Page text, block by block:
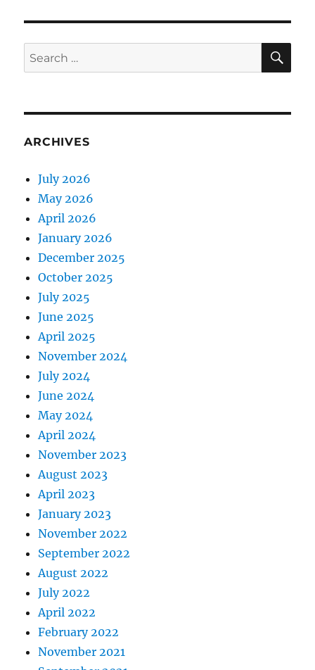
PAG
E
Search
for:
ARCHIVES
July 2026
May 2026
April 2026
January 2026
December 2025
October 2025
July 2025
June 2025
April 2025
November 2024
July 2024
June 2024
May 2024
April 2024
November 2023
August 2023
April 2023
January 2023
November 2022
September 2022
August 2022
July 2022
April 2022
February 2022
November 2021